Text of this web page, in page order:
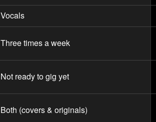
Vocals
Three times a week
Not ready to gig yet
Both (covers & originals)